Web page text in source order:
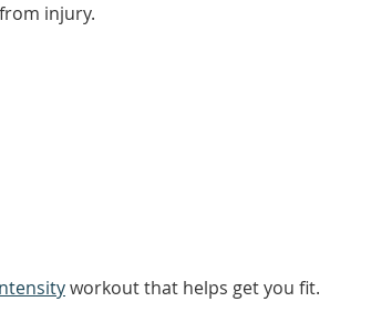
injury.
workout that helps get you fit.